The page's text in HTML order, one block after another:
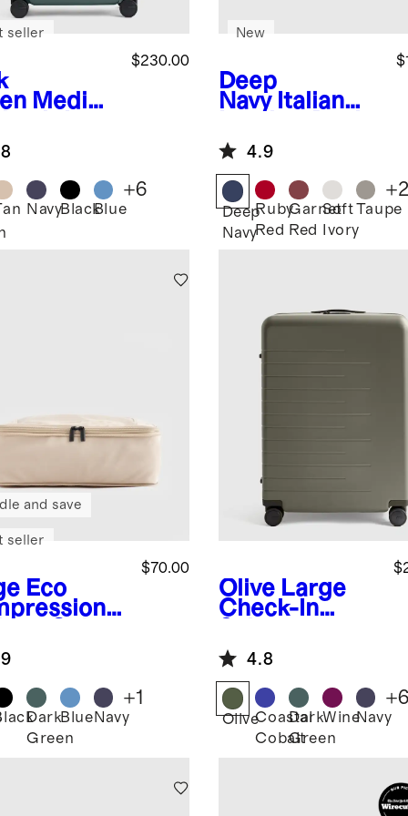
Mediu
$230.00
seller
NavyBlackBlue
+6
Deep
Navy Italian
Compartment
Toiletry Bag
New
4.9
Deep
Navy
Ruby
Red
Garnet
Red
Soft
Ivory
Taupe
+
Eco
$70.00
and save
seller
Dark
Green
BlueNavy
+1
Olive Large
Check-In
4.8
OliveCoastal
Cobalt
Dark
Green
WineNavy
+